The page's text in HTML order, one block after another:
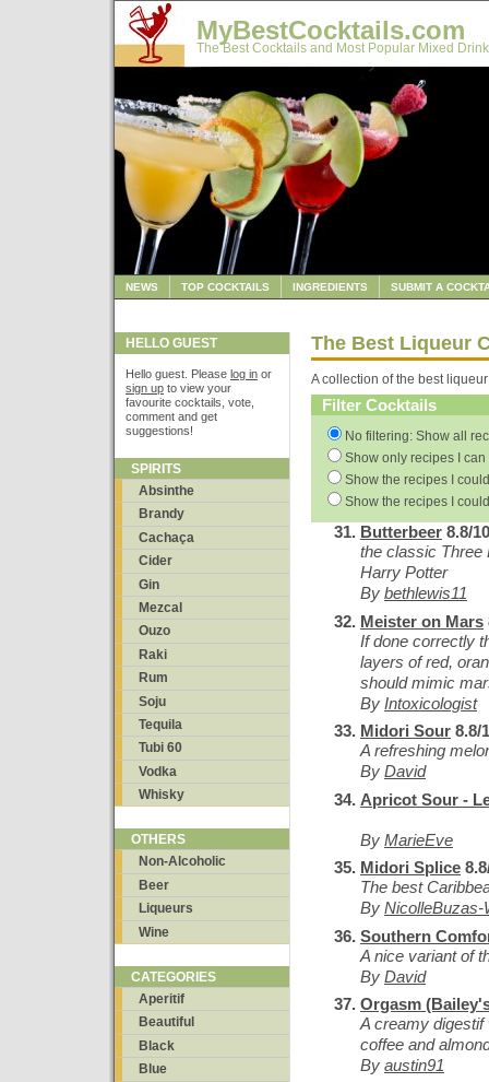
MyBestCocktails.com
The Best Cocktails and Most Popular Mixed
NEWS TOP COCKTAILS INGREDIENTS SUBMIT A
HELLO GUEST
Hello guest. Please log in or
sign up to view your
favourite cocktails, vote,
comment and get
suggestions!
SPIRITS
Absinthe
Brandy
Cachaça
Cider
Gin
Mezcal
Ouzo
Raki
Rum
Soju
Tequila
Tubi 60
Vodka
Whisky
OTHERS
Non-Alcoholic
Beer
Liqueurs
Wine
CATEGORIES
Aperitif
Beautiful
Black
Blue
The Best Liqueur
A collection of the best
Filter Cocktails
No filtering: Show all
Show only recipes I
Show the recipes I
Show the recipes I
Butterbeer 8.8/10
the classic
Harry Potter
By bethlewis11
Meister on Mars
If done correctly
layers of red,
should mimic
By Intoxicologist
Midori Sour 8.8/
A refreshing
By David
Apricot Sour -
By MarieEve
Midori Splice
The best
By NicolleBuzas-
Southern
A nice variant of
By David
Orgasm
A creamy
coffee and
By austin91